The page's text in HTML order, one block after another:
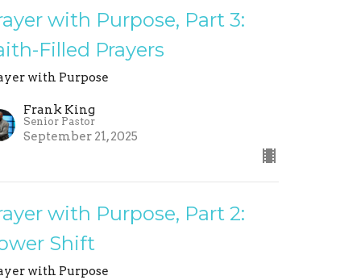
with Purpose, Part 3:
Filled Prayers
with Purpose
Frank King
Senior Pastor
September 21, 2025
with Purpose, Part 2:
Shift
with Purpose